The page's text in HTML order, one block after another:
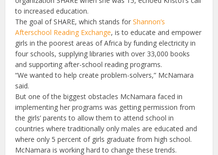
to increased education.
The goal of SHARE, which stands forShannon’s
Afterschool Reading Exchange, is to educate and empower
girls in the poorest areas of Africa by funding electricity in
four schools, supplying libraries with over 33,000 books
and supporting after-school reading programs.
“We wanted to help create problem-solvers,” McNamara
said.
But one of the biggest obstacles McNamara faced in
implementing her programs was getting permission from
the girls’ parents to allow them to attend school in
countries where traditionally only males are educated and
where only 5 percent of girls graduate from high school.
McNamara is working hard to change these trends.